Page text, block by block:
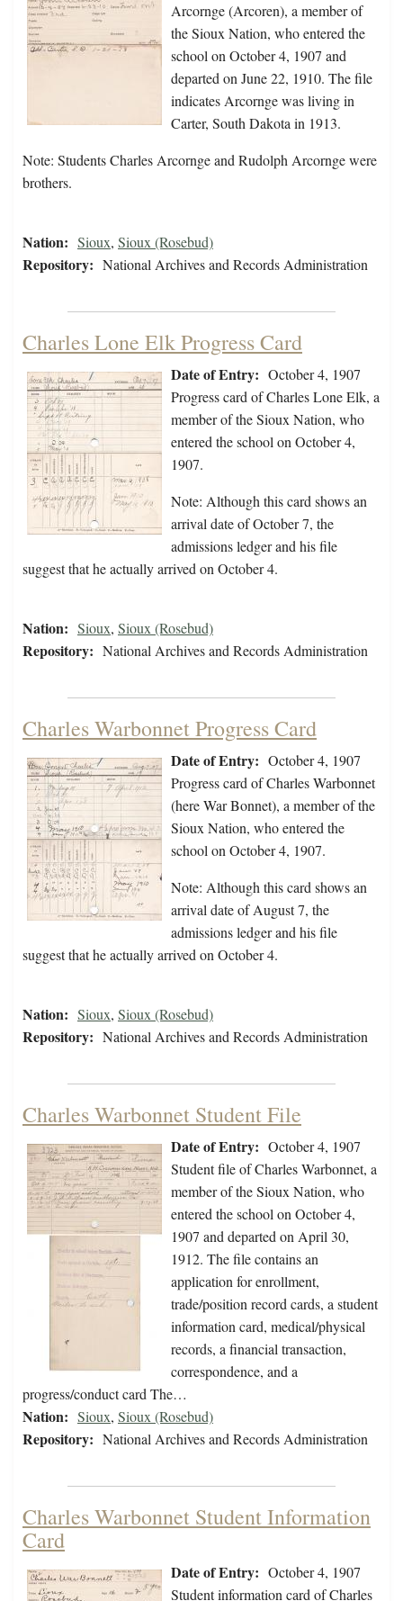
Arcornge (Arcoren), a member of
the Sioux Nation, who entered the
school on October 4, 1907 and
departed on June 22, 1910. The file
indicates Arcornge was living in
Carter, South Dakota in 1913.
Note: Students Charles Arcornge and Rudolph Arcornge were
brothers.
Nation: Sioux, Sioux (Rosebud)
Repository: National Archives and Records Administration
Charles Lone Elk Progress Card
Date of Entry: October 4, 1907
Progress card of Charles Lone Elk, a
member of the Sioux Nation, who
entered the school on October 4,
1907.
Note: Although this card shows an
arrival date of October 7, the
admissions ledger and his file
suggest that he actually arrived on October 4.
Nation: Sioux, Sioux (Rosebud)
Repository: National Archives and Records Administration
Charles Warbonnet Progress Card
Date of Entry: October 4, 1907
Progress card of Charles Warbonnet
(here War Bonnet), a member of the
Sioux Nation, who entered the
school on October 4, 1907.
Note: Although this card shows an
arrival date of August 7, the
admissions ledger and his file
suggest that he actually arrived on October 4.
Nation: Sioux, Sioux (Rosebud)
Repository: National Archives and Records Administration
Charles Warbonnet Student File
Date of Entry: October 4, 1907
Student file of Charles Warbonnet, a
member of the Sioux Nation, who
entered the school on October 4,
1907 and departed on April 30,
1912. The file contains an
application for enrollment,
trade/position record cards, a student
information card, medical/physical
records, a financial transaction,
correspondence, and a
progress/conduct card The…
Nation: Sioux, Sioux (Rosebud)
Repository: National Archives and Records Administration
Charles Warbonnet Student Information
Card
Date of Entry: October 4, 1907
Student information card of Charles